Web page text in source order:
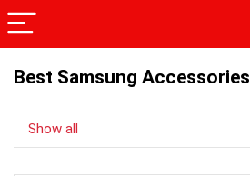
Best Samsung Accessories
Show all